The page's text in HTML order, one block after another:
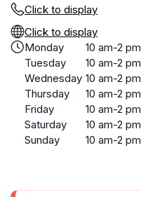
Click to display
Click to display
Monday
10 am-2 pm
Tuesday
10 am-2 pm
Wednesday 10 am-2 pm
Thursday
10 am-2 pm
Friday
10 am-2 pm
Saturday
10 am-2 pm
Sunday
10 am-2 pm